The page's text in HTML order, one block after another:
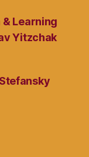
& Learning
Yitzchak